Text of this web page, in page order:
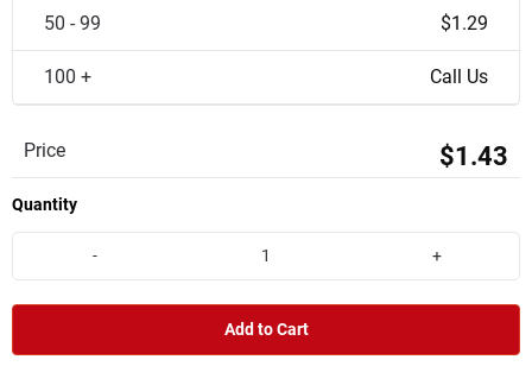
50 - 99 $1.29
100 + Call Us
Price $1.43
Quantity
- +
Add to Cart